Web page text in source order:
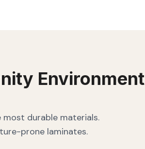
Environment
durable materials.
prone laminates.